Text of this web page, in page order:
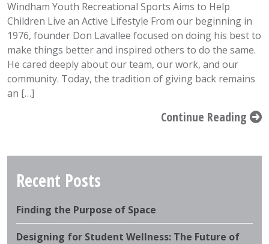
Windham Youth Recreational Sports Aims to Help
Children Live an Active Lifestyle From our beginning in
1976, founder Don Lavallee focused on doing his best to
make things better and inspired others to do the same.
He cared deeply about our team, our work, and our
community. Today, the tradition of giving back remains
an […]
Continue Reading
Recent Posts
Finding the Purpose of Space
Designing for Student Wellness: The Future of